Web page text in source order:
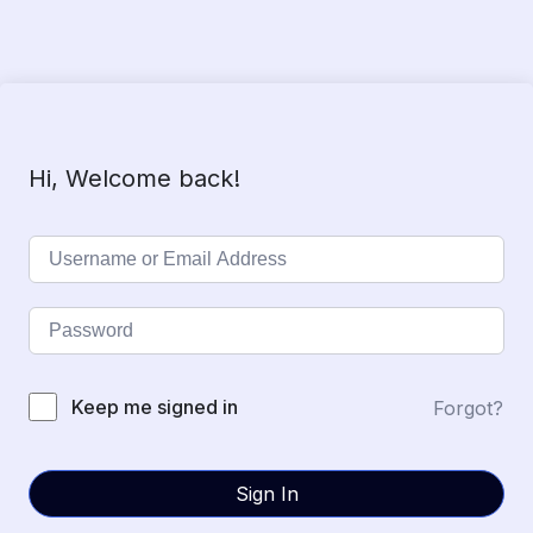
Hi, Welcome back!
Keep me signed in Forgot?
Sign In